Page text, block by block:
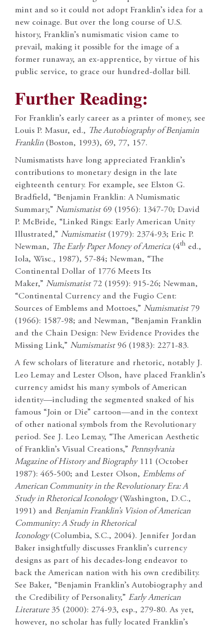
mint and so it could not adopt Franklin’s idea for a
new coinage. But over the long course of U.S.
history, Franklin’s numismatic vision came to
prevail, making it possible for the image of a
former runaway, an ex-apprentice, by virtue of his
public service, to grace our hundred-dollar bill.
Further Reading:
For Franklin’s early career as a printer of money, see
Louis P. Masur, ed., The Autobiography of Benjamin
Franklin(Boston, 1993), 69, 77, 157.
Numismatists have long appreciated Franklin’s
contributions to monetary design in the late
eighteenth century. For example, see Elston G.
Bradfield, “Benjamin Franklin: A Numismatic
Summary,” Numismatist69 (1956): 1347-70; David
P. McBride, “Linked Rings: Early American Unity
Illustrated,” Numismatist(1979): 2374-93; Eric P.
Newman, The Early Paper Money of America(4th ed.,
Iola, Wisc., 1987), 57-84; Newman, “The
Continental Dollar of 1776 Meets Its
Maker,” Numismatist72 (1959): 915-26; Newman,
“Continental Currency and the Fugio Cent:
Sources of Emblems and Mottoes,” Numismatist79
(1966): 1587-98; and Newman, “Benjamin Franklin
and the Chain Design: New Evidence Provides the
Missing Link,” Numismatist96 (1983): 2271-83.
A few scholars of literature and rhetoric, notably J.
Leo Lemay and Lester Olson, have placed Franklin’s
currency amidst his many symbols of American
identity—including the segmented snaked of his
famous “Join or Die” cartoon—and in the context
of other national symbols from the Revolutionary
period. See J. Leo Lemay, “The American Aesthetic
of Franklin’s Visual Creations,” Pennsylvania
Magazine of History and Biography111 (October
1987): 465-500; and Lester Olson, Emblems of
American Community in the Revolutionary Era: A
Study in Rhetorical Iconology(Washington, D.C.,
1991) and Benjamin Franklin’s Vision of American
Community: A Study in Rhetorical
Iconology(Columbia, S.C., 2004). Jennifer Jordan
Baker insightfully discusses Franklin’s currency
designs as part of his decades-long endeavor to
back the American nation with his own credibility.
See Baker, “Benjamin Franklin’s Autobiography and
the Credibility of Personality,” Early American
Literature 35 (2000): 274-93, esp., 279-80. As yet,
however, no scholar has fully located Franklin’s